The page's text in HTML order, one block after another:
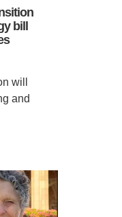
bill
will
and